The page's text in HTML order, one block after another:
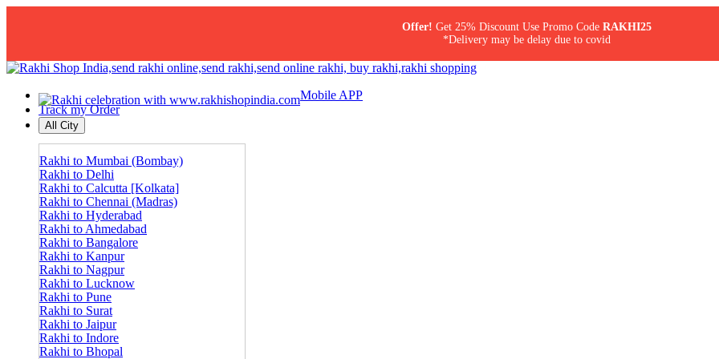
Offer! Get 25% Discount Use Promo Code RAKHI25
*Delivery may be delay due to covid
Mobile APP
Track my Order
All City
Rakhi to Mumbai (Bombay)
Rakhi to Delhi
Rakhi to Calcutta [Kolkata]
Rakhi to Chennai (Madras)
Rakhi to Hyderabad
Rakhi to Ahmedabad
Rakhi to Bangalore
Rakhi to Kanpur
Rakhi to Nagpur
Rakhi to Lucknow
Rakhi to Pune
Rakhi to Surat
Rakhi to Jaipur
Rakhi to Indore
Rakhi to Bhopal